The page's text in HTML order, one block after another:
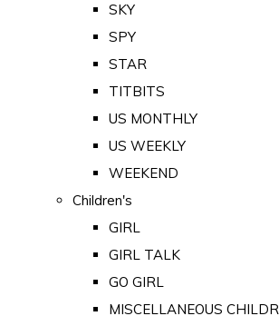
SKY
SPY
STAR
TITBITS
US MONTHLY
US WEEKLY
WEEKEND
Children's
GIRL
GIRL TALK
GO GIRL
MISCELLANEOUS